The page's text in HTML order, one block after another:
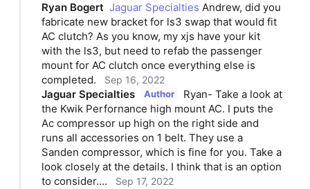
Ryan Bogert Jaguar Specialties Andrew, did you
fabricate new bracket for ls3 swap that would fit
AC clutch? As you know, my xjs have your kit
with the ls3, but need to refab the passenger
mount for AC clutch once everything else is
completed.
Sep 16, 2022
Jaguar Specialties Author
Ryan- Take a look at
the Kwik Perfornance high mount AC. I puts the
Ac compressor up high on the right side and
runs all accessories on 1 belt. They use a
Sanden compressor, which is fine for you. Take a
look closely at the details. I think that is an option
to consider....
Sep 17, 2022